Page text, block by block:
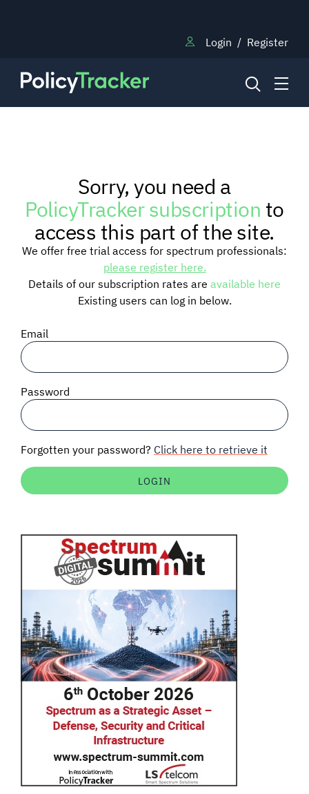
Login / Register
RESEARCH
TRAINING
BLOG
SIGNAL SURVEYS
SPECTRUM 101
Auctions software
Sorry, you need a
PolicyTracker subscriptionto
access this part of the site.
We offer free trial access for spectrum professionals:
please register here.
Details of our subscription rates are available here
Existing users can log in below.
Email
Password
Forgotten your password? Click here to retrieve it